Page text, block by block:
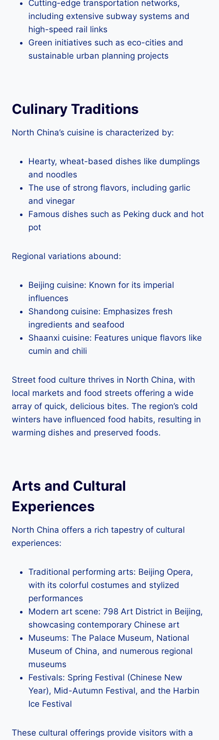
Cutting-edge transportation networks,
including extensive subway systems and
high-speed rail links
Green initiatives such as eco-cities and
sustainable urban planning projects
Culinary Traditions
North China’s cuisine is characterized by:
Hearty, wheat-based dishes like dumplings
and noodles
The use of strong flavors, including garlic
and vinegar
Famous dishes such as Peking duck and hot
pot
Regional variations abound:
Beijing cuisine: Known for its imperial
influences
Shandong cuisine: Emphasizes fresh
ingredients and seafood
Shaanxi cuisine: Features unique flavors like
cumin and chili
Street food culture thrives in North China, with
local markets and food streets offering a wide
array of quick, delicious bites. The region’s cold
winters have influenced food habits, resulting in
warming dishes and preserved foods.
Arts and Cultural
Experiences
North China offers a rich tapestry of cultural
experiences:
Traditional performing arts: Beijing Opera,
with its colorful costumes and stylized
performances
Modern art scene: 798 Art District in Beijing,
showcasing contemporary Chinese art
Museums: The Palace Museum, National
Museum of China, and numerous regional
museums
Festivals: Spring Festival (Chinese New
Year), Mid-Autumn Festival, and the Harbin
Ice Festival
These cultural offerings provide visitors with a